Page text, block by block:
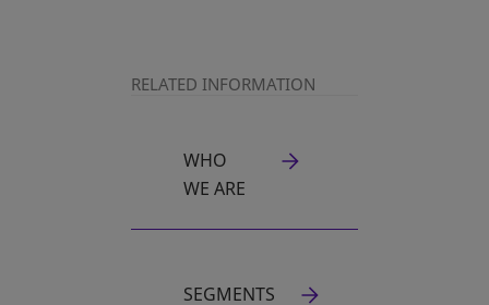
RELATED INFORMATION
WHO
WE ARE
OPENS IN A NEW TAB
SEGMENTS
OPENS IN A NEW TAB